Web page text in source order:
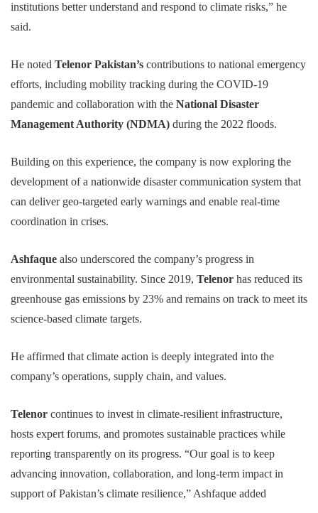
institutions better understand and respond to climate risks,” he
said.
He noted Telenor Pakistan’s contributions to national emergency
efforts, including mobility tracking during the COVID-19
pandemic and collaboration with the National Disaster
Management Authority (NDMA) during the 2022 floods.
Building on this experience, the company is now exploring the
development of a nationwide disaster communication system that
can deliver geo-targeted early warnings and enable real-time
coordination in crises.
Ashfaque also underscored the company’s progress in
environmental sustainability. Since 2019, Telenor has reduced its
greenhouse gas emissions by 23% and remains on track to meet its
science-based climate targets.
He affirmed that climate action is deeply integrated into the
company’s operations, supply chain, and values.
Telenor continues to invest in climate-resilient infrastructure,
hosts expert forums, and promotes sustainable practices while
reporting transparently on its progress. “Our goal is to keep
advancing innovation, collaboration, and long-term impact in
support of Pakistan’s climate resilience,” Ashfaque added